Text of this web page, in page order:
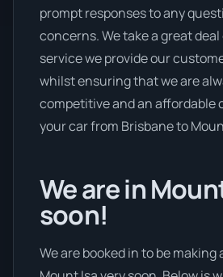
prompt responses to any
concerns. We take a great
service we provide our
whilst ensuring that we are
competitive and an affordable
your car from Brisbane to
We are in
soon!
We are booked in to be making